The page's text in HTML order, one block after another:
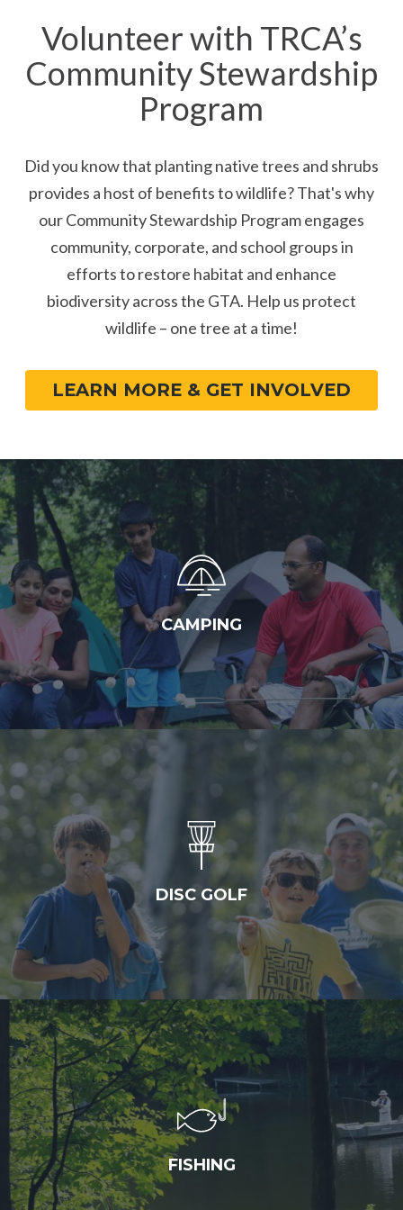
Volunteer with TRCA’s
Community Stewardship
Program
Did you know that planting native trees and shrubs
provides a host of benefits to wildlife? That's why
our Community Stewardship Program engages
community, corporate, and school groups in
efforts to restore habitat and enhance
biodiversity across the GTA. Help us protect
wildlife – one tree at a time!
LEARN MORE & GET INVOLVED
CAMPING
DISC GOLF
FISHING